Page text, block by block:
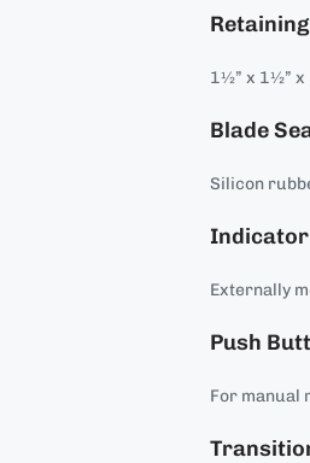
1½” x 1½” x
Blade
Silicon
Indicator
Externally
Push
For manual